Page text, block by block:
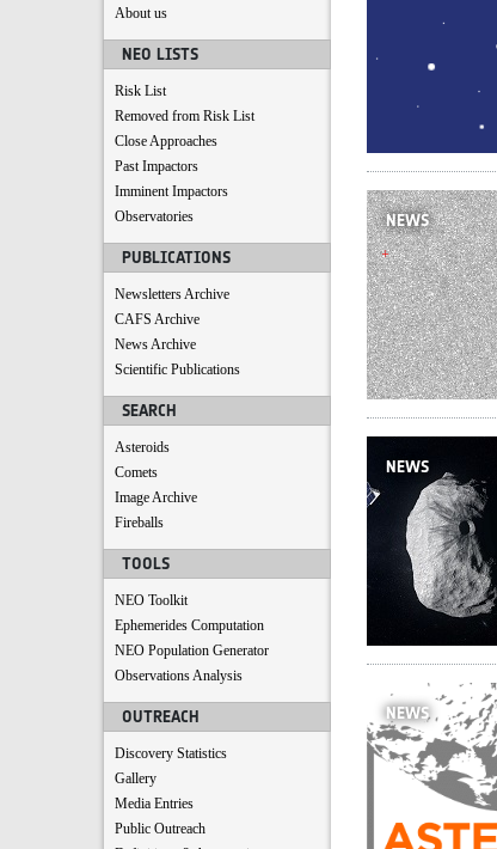
About us
NEO LISTS
Risk List
Removed from Risk List
Close Approaches
Past Impactors
Imminent Impactors
Observatories
PUBLICATIONS
Newsletters Archive
CAFS Archive
News Archive
Scientific Publications
SEARCH
Asteroids
Comets
Image Archive
Fireballs
TOOLS
NEO Toolkit
Ephemerides Computation
NEO Population Generator
Observations Analysis
OUTREACH
Discovery Statistics
Gallery
Media Entries
Public Outreach
NEWS
NEWS
NEWS